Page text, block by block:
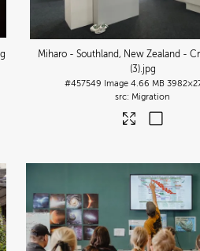
Miharo - Southland, New Zealand -
(3).jpg
#457549 Image 4.66 MB
Migration